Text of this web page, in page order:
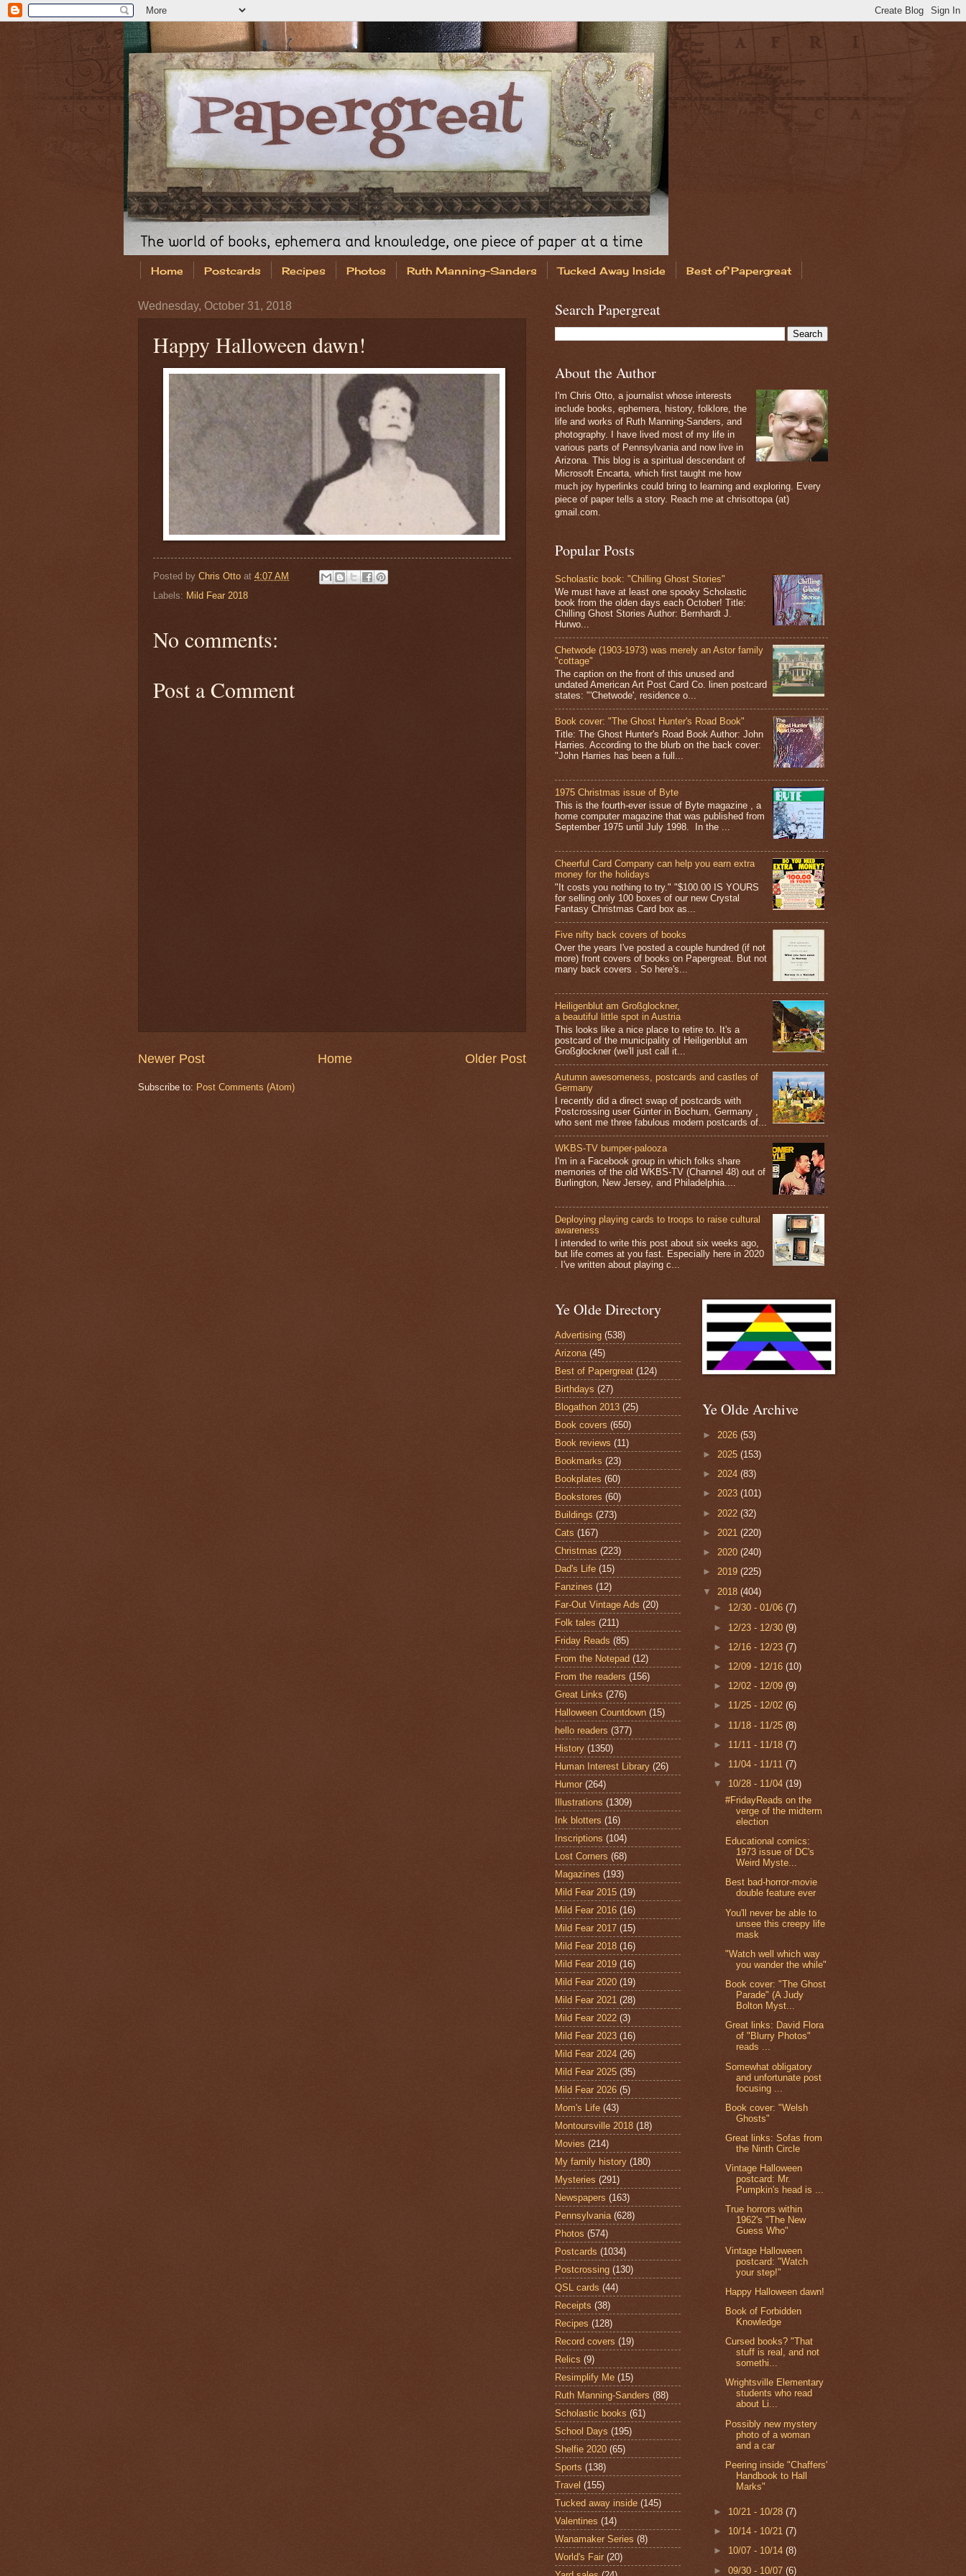
Home Postcards Recipes Photos Ruth Manning-Sanders Tucked Away Inside Best of Papergreat
Wednesday, October 31, 2018
Happy Halloween dawn!
Posted by Chris Otto at 4:07 AM
Labels: Mild Fear 2018
No comments:
Post a Comment
Newer Post Older Post
Home
Subscribe to: Post Comments (Atom)
Search Papergreat
About the Author
I'm Chris Otto, a journalist whose interests
include books, ephemera, history, folklore, the
life and works of Ruth Manning-Sanders, and
photography. I have lived most of my life in
various parts of Pennsylvania and now live in
Arizona. This blog is a spiritual descendant of
Microsoft Encarta, which first taught me how
much joy hyperlinks could bring to learning and exploring. Every
piece of paper tells a story. Reach me at chrisottopa (at)
gmail.com.
Popular Posts
Scholastic book: "Chilling Ghost Stories"
We must have at least one spooky Scholastic
book from the olden days each October! Title:
Chilling Ghost Stories Author: Bernhardt J.
Hurwo...
Chetwode (1903-1973) was merely an Astor family
"cottage"
The caption on the front of this unused and
undated American Art Post Card Co. linen postcard
states: "'Chetwode', residence o...
Book cover: "The Ghost Hunter's Road Book"
Title: The Ghost Hunter's Road Book Author: John
Harries. According to the blurb on the back cover:
"John Harries has been a full...
1975 Christmas issue of Byte
This is the fourth-ever issue of Byte magazine , a
home computer magazine that was published from
September 1975 until July 1998. In the ...
Cheerful Card Company can help you earn extra
money for the holidays
"It costs you nothing to try." "$100.00 IS YOURS
for selling only 100 boxes of our new Crystal
Fantasy Christmas Card box as...
Five nifty back covers of books
Over the years I've posted a couple hundred (if not
more) front covers of books on Papergreat. But not
many back covers . So here's...
Heiligenblut am Großglockner,
a beautiful little spot in Austria
This looks like a nice place to retire to. It's a
postcard of the municipality of Heiligenblut am
Großglockner (we'll just call it...
Autumn awesomeness, postcards and castles of
Germany
I recently did a direct swap of postcards with
Postcrossing user Günter in Bochum, Germany ,
who sent me three fabulous modern postcards of...
WKBS-TV bumper-palooza
I'm in a Facebook group in which folks share
memories of the old WKBS-TV (Channel 48) out of
Burlington, New Jersey, and Philadelphia....
Deploying playing cards to troops to raise cultural
awareness
I intended to write this post about six weeks ago,
but life comes at you fast. Especially here in 2020
. I've written about playing c...
Ye Olde Directory
Advertising (538)
Arizona (45)
Best of Papergreat (124)
Birthdays (27)
Blogathon 2013 (25)
Book covers (650)
Book reviews (11)
Bookmarks (23)
Bookplates (60)
Bookstores (60)
Buildings (273)
Cats (167)
Christmas (223)
Dad's Life (15)
Fanzines (12)
Far-Out Vintage Ads (20)
Folk tales (211)
Friday Reads (85)
From the Notepad (12)
From the readers (156)
Great Links (276)
Halloween Countdown (15)
hello readers (377)
History (1350)
Human Interest Library (26)
Humor (264)
Illustrations (1309)
Ink blotters (16)
Inscriptions (104)
Lost Corners (68)
Magazines (193)
Mild Fear 2015 (19)
Mild Fear 2016 (16)
Mild Fear 2017 (15)
Mild Fear 2018 (16)
Mild Fear 2019 (16)
Mild Fear 2020 (19)
Mild Fear 2021 (28)
Mild Fear 2022 (3)
Mild Fear 2023 (16)
Mild Fear 2024 (26)
Mild Fear 2025 (35)
Mild Fear 2026 (5)
Mom's Life (43)
Montoursville 2018 (18)
Movies (214)
My family history (180)
Mysteries (291)
Newspapers (163)
Pennsylvania (628)
Photos (574)
Postcards (1034)
Postcrossing (130)
QSL cards (44)
Receipts (38)
Recipes (128)
Record covers (19)
Relics (9)
Resimplify Me (15)
Ruth Manning-Sanders (88)
Scholastic books (61)
School Days (195)
Shelfie 2020 (65)
Sports (138)
Travel (155)
Tucked away inside (145)
Valentines (14)
Wanamaker Series (8)
World's Fair (20)
Ye Olde Archive
► 2026 (53)
► 2025 (153)
► 2024 (83)
► 2023 (101)
► 2022 (32)
► 2021 (220)
► 2020 (240)
► 2019 (225)
▼ 2018 (404)
► 12/30 - 01/06(7)
► 12/23 - 12/30(9)
► 12/16 - 12/23(7)
► 12/09 - 12/16(10)
► 12/02 - 12/09(9)
► 11/25 - 12/02(6)
► 11/18 - 11/25(8)
► 11/11 - 11/18(7)
► 11/04 - 11/11(7)
▼ 10/28 - 11/04(19)
#FridayReads on the
verge of the midterm
election
Educational comics:
1973 issue of DC's
Weird Myste...
Best bad-horror-movie
double feature ever
You'll never be able to
unsee this creepy life
mask
"Watch well which way
you wander the while"
Book cover: "The Ghost
Parade" (A Judy
Bolton Myst...
Great links: David Flora
of "Blurry Photos"
reads ...
Somewhat obligatory
and unfortunate post
focusing ...
Book cover: "Welsh
Ghosts"
Great links: Sofas from
the Ninth Circle
Vintage Halloween
postcard: Mr.
Pumpkin's head is ...
True horrors within
1962's "The New
Guess Who"
Vintage Halloween
postcard: "Watch
your step!"
Happy Halloween dawn!
Book of Forbidden
Knowledge
Cursed books? "That
stuff is real, and not
somethi...
Wrightsville Elementary
students who read
about Li...
Possibly new mystery
photo of a woman
and a car
Peering inside "Chaffers'
Handbook to Hall
Marks"
► 10/21 - 10/28(7)
► 10/14 - 10/21(7)
► 10/07 - 10/14(8)
►09/30 - 10/07(6)